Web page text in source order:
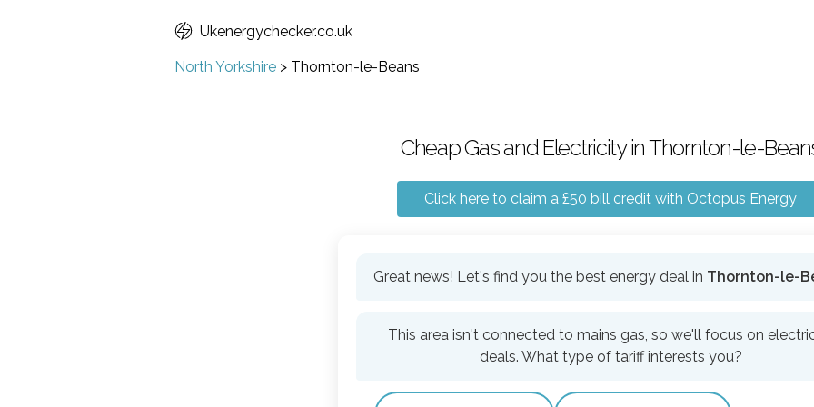
Ukenergychecker.co.uk
North Yorkshire > Thornton-le-Beans
Cheap Gas and Electricity in Thornton-le-
Click here to claim a £50 bill credit with Octopus Energy
Great news! Let's find you the best energy deal in Thornton-le-
This area isn't connected to mains gas, so we'll focus on
deals. What type of tariff interests you?